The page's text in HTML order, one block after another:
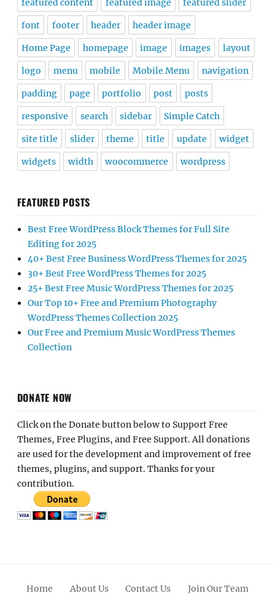
featured content featured image featured slider
font footer header header image
Home Page homepage image images layout
logo menu mobile Mobile Menu navigation
padding page portfolio post posts
responsive search sidebar Simple Catch
site title slider theme title update widget
widgets width woocommerce wordpress
FEATURED POSTS
Best Free WordPress Block Themes for Full Site
Editing for 2025
40+ Best Free Business WordPress Themes for 2025
30+ Best Free WordPress Themes for 2025
25+ Best Free Music WordPress Themes for 2025
Our Top 10+ Free and Premium Photography
WordPress Themes Collection 2025
Our Free and Premium Music WordPress Themes
Collection
DONATE NOW
Click on the Donate button below to Support Free
Themes, Free Plugins, and Free Support. All donations
are used for the development and improvement of free
themes, plugins, and support. Thanks for your
contribution.
Home About Us Contact Us Join Our Team